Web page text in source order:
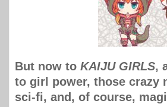
But now to KAIJU GIRLS,
to girl power, those crazy
sci-fi, and, of course,